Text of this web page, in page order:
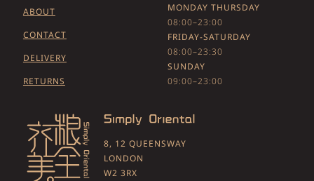
ABOUT
CONTACT
DELIVERY
RETURNS
MONDAY THURSDAY
08:00–23:00
FRIDAY-SATURDAY
08:00–23:30
SUNDAY
09:00–23:00
8, 12 QUEENSWAY
LONDON
W2 3RX